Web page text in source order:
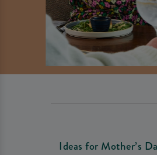
Ideas for Mother’s